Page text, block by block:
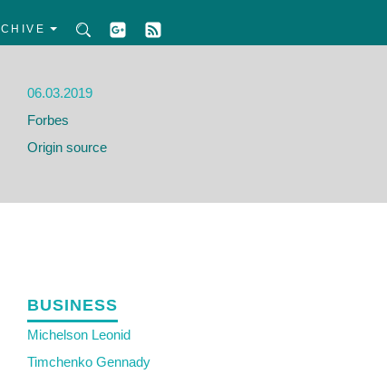
06.03.2019
Forbes
Origin source
BUSINESS
Michelson Leonid
Timchenko Gennady